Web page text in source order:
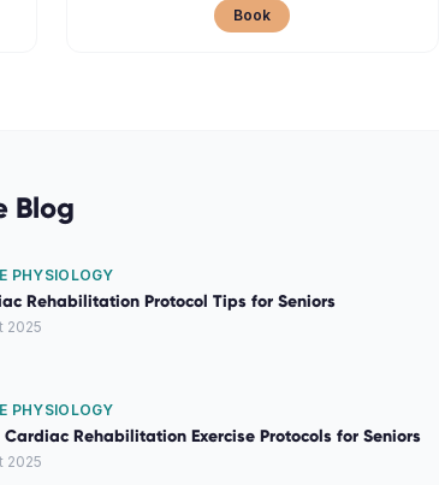
Book
Blog
PHYSIOLOGY
Rehabilitation Protocol Tips for Seniors
2025
PHYSIOLOGY
Cardiac Rehabilitation Exercise Protocols for Seniors
2025